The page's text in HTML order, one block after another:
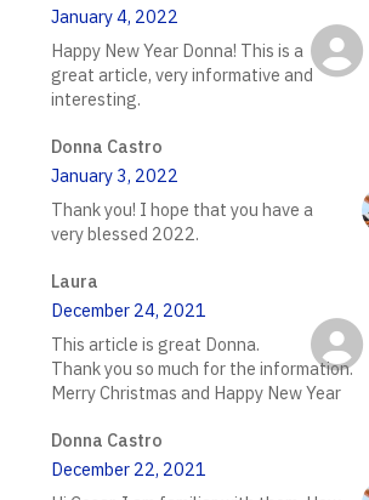
January 4, 2022
Happy New Year Donna! This is a
great article, very informative and
interesting.
Donna Castro
January 3, 2022
Thank you! I hope that you have a
very blessed 2022.
Laura
December 24, 2021
This article is great Donna.
Thank you so much for the information.
Merry Christmas and Happy New Year
Donna Castro
December 22, 2021